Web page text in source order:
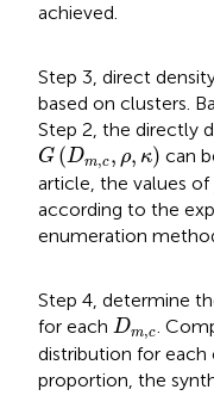
achieved.
Step 3, direct
based on clusters.
Step 2, the directly
G (Dm,c, ρ, κ)
G Dm ρ κ) can
article, the values of
according to the
enumeration
Step 4, determine
for each Dm,c
Dm c
.
distribution for each
proportion, the